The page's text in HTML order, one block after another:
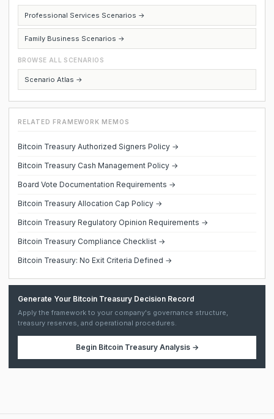
Professional Services Scenarios →
Family Business Scenarios →
BROWSE ALL SCENARIOS
Scenario Atlas →
RELATED FRAMEWORK MEMOS
Bitcoin Treasury Authorized Signers Policy →
Bitcoin Treasury Cash Management Policy →
Board Vote Documentation Requirements →
Bitcoin Treasury Allocation Cap Policy →
Bitcoin Treasury Regulatory Opinion Requirements →
Bitcoin Treasury Compliance Checklist →
Bitcoin Treasury: No Exit Criteria Defined →
Generate Your Bitcoin Treasury Decision Record
Apply the framework to your company's governance structure,
treasury reserves, and operational procedures.
Begin Bitcoin Treasury Analysis→